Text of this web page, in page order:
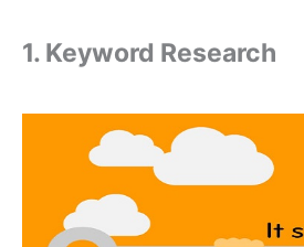
1. Keyword Research